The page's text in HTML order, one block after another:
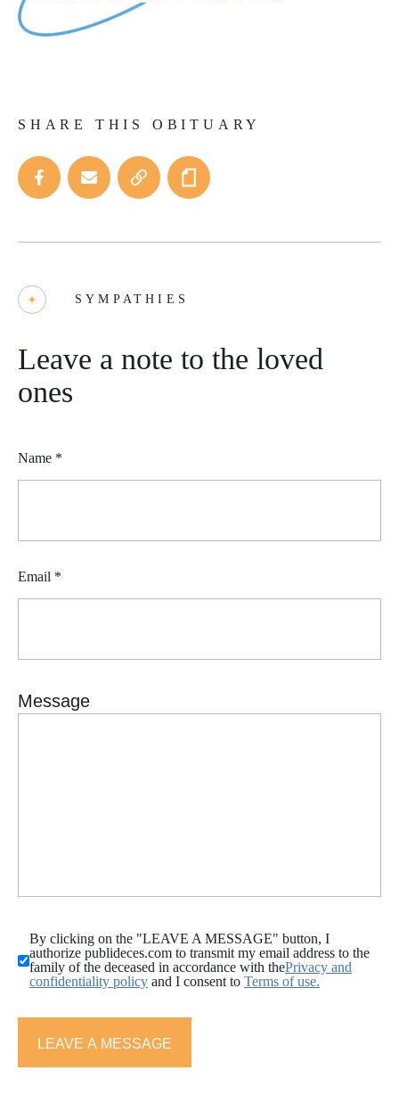
SHARE THIS OBITUARY
SYMPATHIES
Leave a note to the loved
ones
By clicking on the "LEAVE A MESSAGE" button, I
authorize publideces.com to transmit my email address to the
family of the deceased in accordance with thePrivacy and
confidentiality policy and I consent to Terms of use.
Name *
Email *